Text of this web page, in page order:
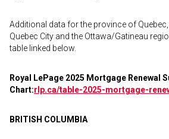
Additional data for the province of Quebec,
Quebec City and the Ottawa/Gatineau
table linked below.
Royal LePage 2025 Mortgage Renewal
Chart:rlp.ca/table-2025-mortgage-
BRITISH COLUMBIA